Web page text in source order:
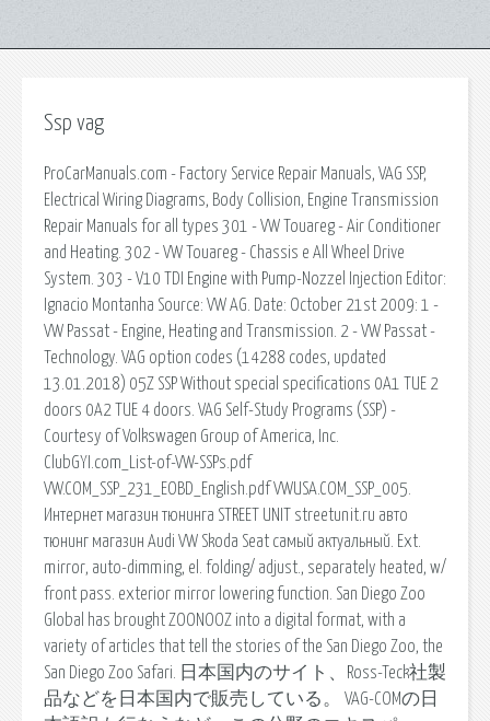
Ssp vag
ProCarManuals.com - Factory Service Repair Manuals, VAG SSP,
Electrical Wiring Diagrams, Body Collision, Engine Transmission
Repair Manuals for all types 301 - VW Touareg - Air Conditioner
and Heating. 302 - VW Touareg - Chassis e All Wheel Drive
System. 303 - V10 TDI Engine with Pump-Nozzel Injection Editor:
Ignacio Montanha Source: VW AG. Date: October 21st 2009: 1 -
VW Passat - Engine, Heating and Transmission. 2 - VW Passat -
Technology. VAG option codes (14288 codes, updated
13.01.2018) 05Z SSP Without special specifications 0A1 TUE 2
doors 0A2 TUE 4 doors. VAG Self-Study Programs (SSP) -
Courtesy of Volkswagen Group of America, Inc.
ClubGYI.com_List-of-VW-SSPs.pdf
VW.COM_SSP_231_EOBD_English.pdf VWUSA.COM_SSP_005.
Интернет магазин тюнинга STREET UNIT streetunit.ru авто
тюнинг магазин Audi VW Skoda Seat самый актуальный. Ext.
mirror, auto-dimming, el. folding/ adjust., separately heated, w/
front pass. exterior mirror lowering function. San Diego Zoo
Global has brought ZOONOOZ into a digital format, with a
variety of articles that tell the stories of the San Diego Zoo, the
San Diego Zoo Safari. 日本国内のサイト、Ross-Teck社製
品などを日本国内で販売している。 VAG-COMの日